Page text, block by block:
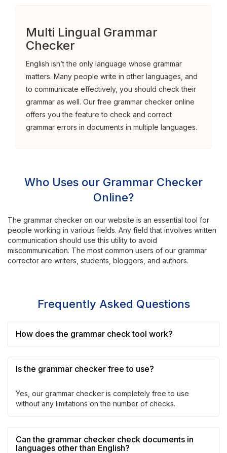
Multi Lingual Grammar
Checker
English isn’t the only language whose grammar
matters. Many people write in other languages, and
to communicate effectively, you should check their
grammar as well. Our free grammar checker online
offers you the feature to check and correct
grammar errors in documents in multiple languages.
Who Uses our Grammar Checker
Online?
The grammar checker on our website is an essential tool for
people working in various fields. Any field that involves written
communication should use this utility to avoid
miscommunication. The most common users of our grammar
corrector are writers, students, bloggers, and authors.
Frequently Asked Questions
How does the grammar check tool work?
Is the grammar checker free to use?
Yes, our grammar checker is completely free to use
without any limitations on the number of checks.
Can the grammar checker check documents in
languages other than English?